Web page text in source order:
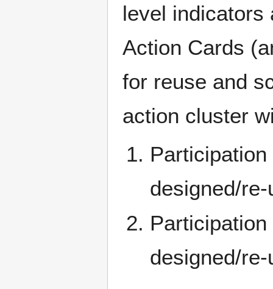
level indicators
Action Cards
for reuse and
action cluster
designed/
designed/